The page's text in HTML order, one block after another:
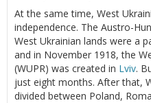
At the same time, West
independence. The Austro-
West Ukrainian lands were a
and in November 1918, the
(WUPR) was created in Lviv.
just eight months. After that,
divided between Poland,